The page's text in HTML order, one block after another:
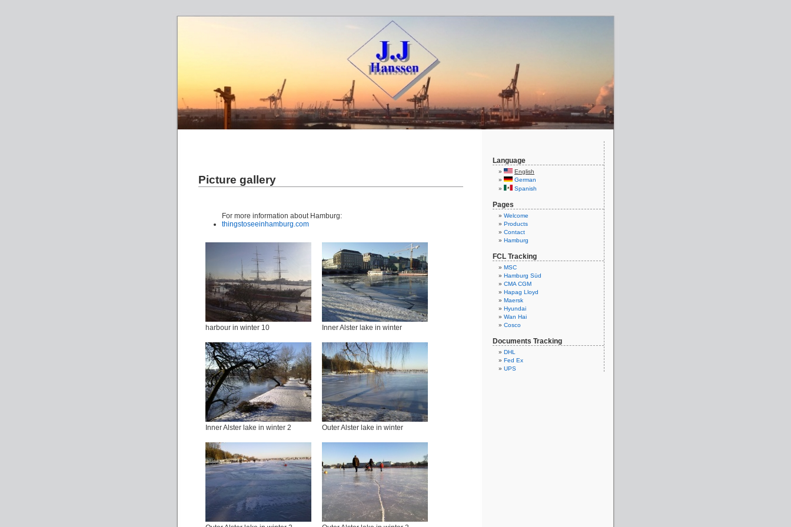
Picture gallery
For more information about Hamburg:
thingstoseeinhamburg.com
harbour in winter 10 Inner Alster lake in winter
Inner Alster lake in winter 2 Outer Alster lake in winter
Language
English
German
Spanish
Pages
Welcome
Products
Contact
Hamburg
FCL Tracking
MSC
Hamburg Süd
CMA CGM
Hapag Lloyd
Maersk
Hyundai
Wan Hai
Cosco
Documents Tracking
DHL
Fed Ex
UPS